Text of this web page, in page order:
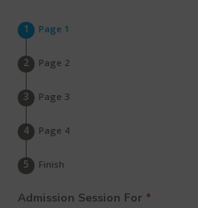
Page 1
Page 2
Page 3
Page 4
Finish
Admission Session For *